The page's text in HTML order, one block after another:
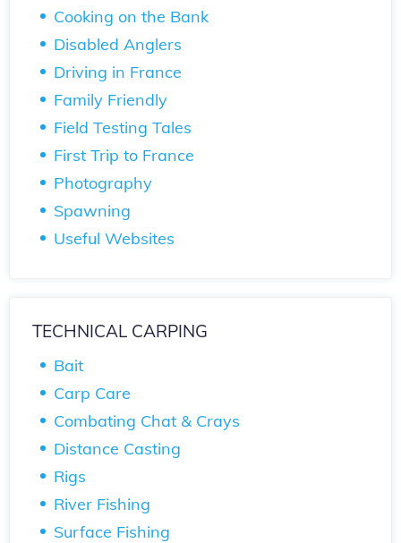
Cooking on the Bank
Disabled Anglers
Driving in France
Family Friendly
Field Testing Tales
First Trip to France
Photography
Spawning
Useful Websites
TECHNICAL CARPING
Bait
Carp Care
Combating Chat & Crays
Distance Casting
Rigs
River Fishing
Surface Fishing